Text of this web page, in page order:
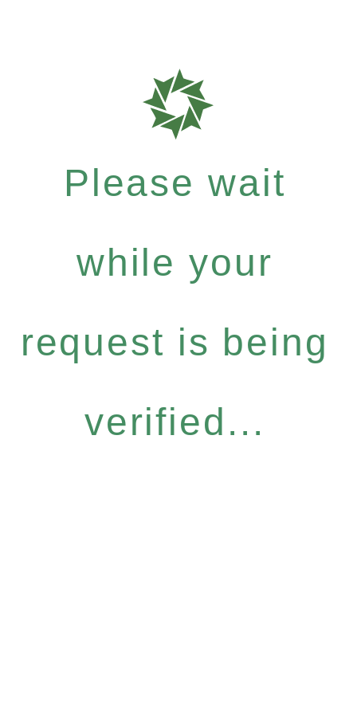
Please wait
while your
request is being
verified...